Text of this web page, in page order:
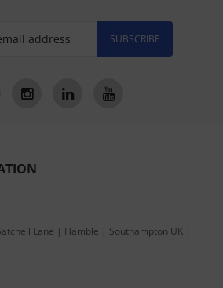
SUBSCRIBE
Lane | Hamble | Southampton UK |